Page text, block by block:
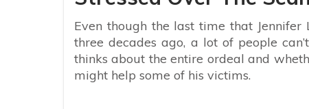
Even though the last time that
three decades ago, a lot of people
thinks about the entire ordeal and
might help some of his victims.